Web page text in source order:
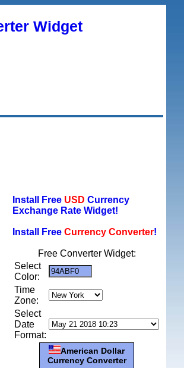
Widget
Install Free USD Currency
Exchange Rate Widget!
Install Free Currency Converter!
Free Converter Widget:
Select
Color:
Time
Zone:
Select
Date
Format:
American Dollar
Currency Converter